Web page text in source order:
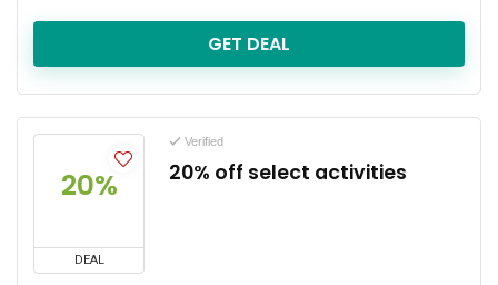
GET DEAL
20%
DEAL
Verified
20% off select activities